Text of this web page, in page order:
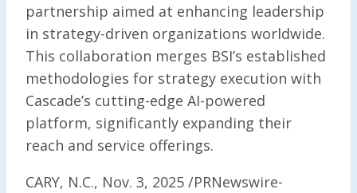
partnership aimed at enhancing leadership
in strategy-driven organizations worldwide.
This collaboration merges BSI’s established
methodologies for strategy execution with
Cascade’s cutting-edge AI-powered
platform, significantly expanding their
reach and service offerings.
CARY, N.C., Nov. 3, 2025 /PRNewswire-